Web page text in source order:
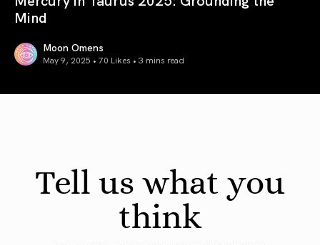
Mind
Moon Omens
May 9, 2025 • 70 Likes • 3 mins read
Tell us what you
think